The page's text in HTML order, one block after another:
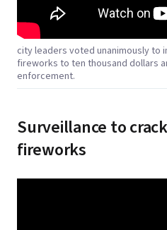
city leaders voted unanimously to
fireworks to ten thousand dollars
enforcement.
Surveillance to
fireworks